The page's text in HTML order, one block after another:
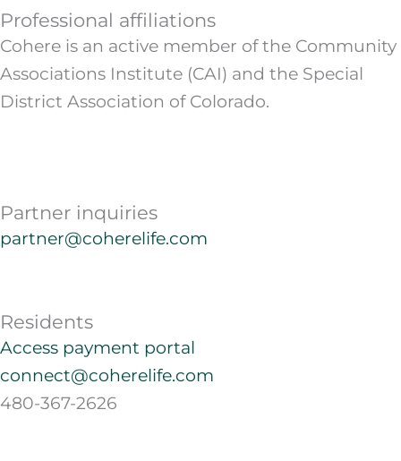
Professional affiliations
Cohere is an active member of the Community
Associations Institute (CAI) and the Special
District Association of Colorado.
Partner inquiries
partner@coherelife.com
Residents
Access payment portal
connect@coherelife.com
480-367-2626